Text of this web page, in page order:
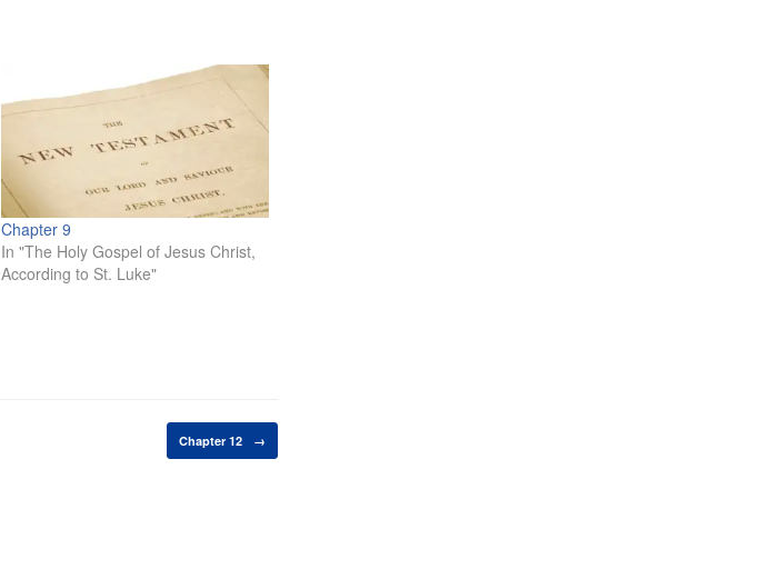
Chapter 9
In "The Holy Gospel of Jesus Christ,
According to St. Luke"
Chapter 12 →